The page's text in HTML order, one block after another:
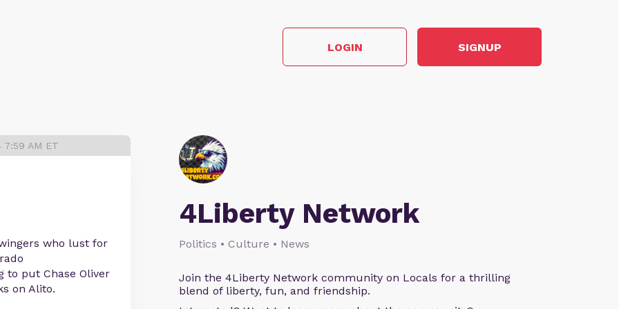
LOGIN SIGNUP
4Liberty Network
Politics • Culture • News
Join the 4Liberty Network community on Locals for a thrilling
blend of liberty, fun, and friendship.
7:59 AM ET
who lust for
to put Chase Oliver
on Alito.